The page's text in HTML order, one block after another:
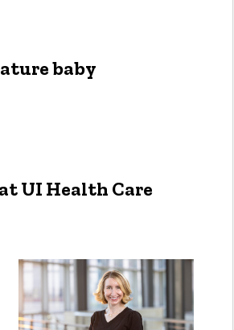
baby
UI Health Care